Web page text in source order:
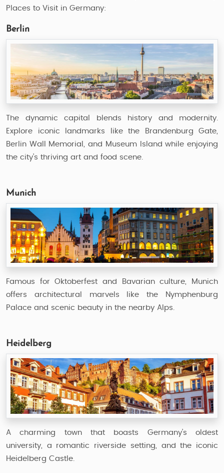
Places to Visit in Germany:
Berlin
The dynamic capital blends history and modernity.
Explore iconic landmarks like the Brandenburg Gate,
Berlin Wall Memorial, and Museum Island while enjoying
the city’s thriving art and food scene.
Munich
Famous for Oktoberfest and Bavarian culture, Munich
offers architectural marvels like the Nymphenburg
Palace and scenic beauty in the nearby Alps.
Heidelberg
A charming town that boasts Germany’s oldest
university, a romantic riverside setting, and the iconic
Heidelberg Castle.